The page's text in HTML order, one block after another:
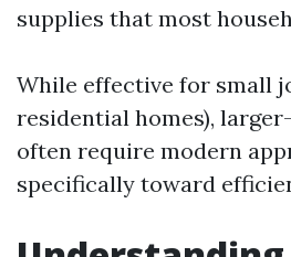
supplies that most
While effective for small
residential homes),
often require modern
specifically toward